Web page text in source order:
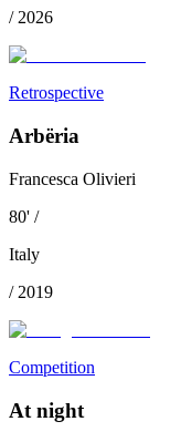
/ 2026
Retrospective
Arbëria
Francesca Olivieri
80' /
Italy
/ 2019
Competition
At night